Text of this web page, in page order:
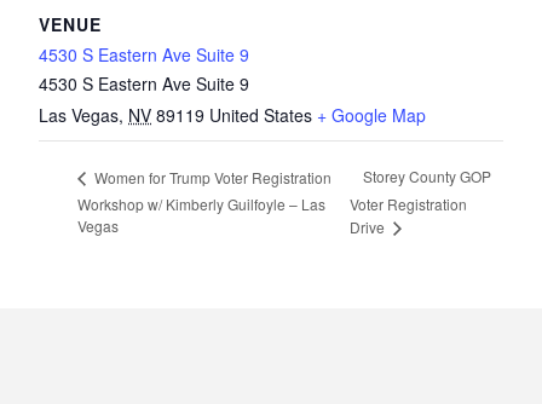
VENUE
4530 S Eastern Ave Suite 9
4530 S Eastern Ave Suite 9
Las Vegas, NV 89119 United States + Google Map
Women for Trump Voter Registration
Workshop w/ Kimberly Guilfoyle – Las
Vegas
Storey County GOP
Voter Registration
Drive